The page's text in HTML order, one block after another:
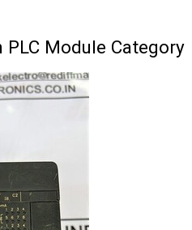
Module Category